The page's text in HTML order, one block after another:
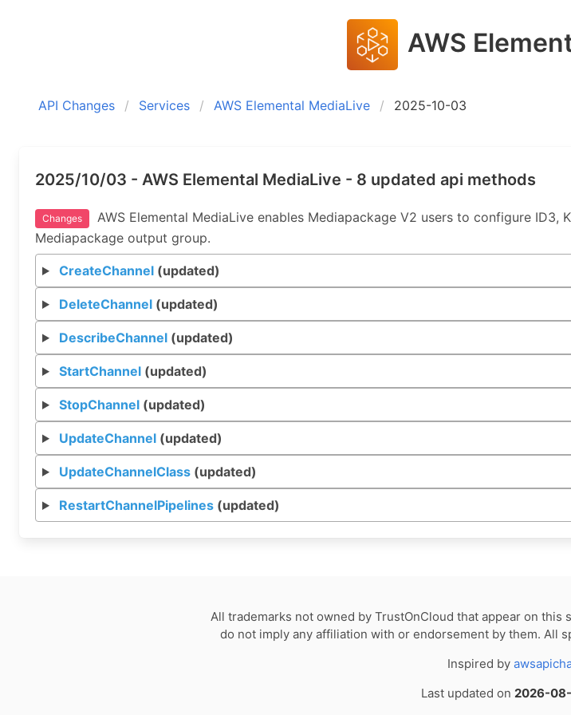
AWS
API Changes Services AWS Elemental MediaLive 2025-10-03
2025/10/03 - AWS Elemental MediaLive - 8 updated api methods
Changes
AWS Elemental MediaLive enables Mediapackage V2 users to configure
Mediapackage output group.
CreateChannel(updated)
DeleteChannel(updated)
DescribeChannel(updated)
StartChannel(updated)
StopChannel(updated)
UpdateChannel(updated)
UpdateChannelClass(updated)
RestartChannelPipelines(updated)
All trademarks not owned by TrustOnCloud that appear on
do not imply any affiliation with or endorsement by them. All
Inspired by
Last updated on 2026-